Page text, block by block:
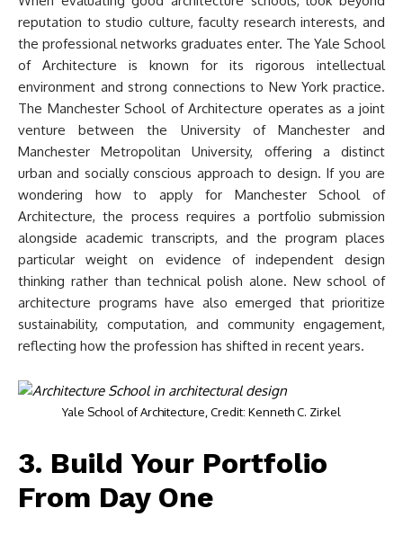
reputation to studio culture, faculty research interests, and
the professional networks graduates enter. The Yale School
of Architecture is known for its rigorous intellectual
environment and strong connections to New York practice.
The Manchester School of Architecture operates as a joint
venture between the University of Manchester and
Manchester Metropolitan University, offering a distinct
urban and socially conscious approach to design. If you are
wondering how to apply for Manchester School of
Architecture, the process requires a portfolio submission
alongside academic transcripts, and the program places
particular weight on evidence of independent design
thinking rather than technical polish alone. New school of
architecture programs have also emerged that prioritize
sustainability, computation, and community engagement,
reflecting how the profession has shifted in recent years.
Yale School of Architecture, Credit: Kenneth C. Zirkel
3. Build Your Portfolio
From Day One